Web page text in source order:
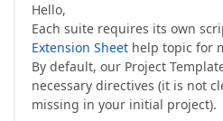
Hello,
Each suite requires its own
Extension Sheet help topic for
By default, our Project
necessary directives (it is not
missing in your initial project).